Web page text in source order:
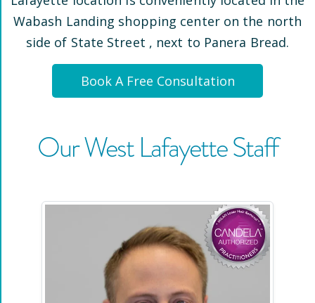
Wabash Landing shopping center on the north
side of State Street , next to Panera Bread.
Book A Free Consultation
OurWest LafayetteStaff